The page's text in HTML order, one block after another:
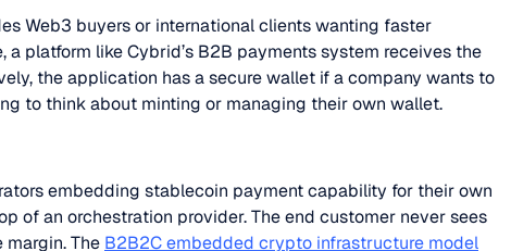
Web3 buyers or international clients wanting faster
platform like Cybrid’s B2B payments system receives the
the application has a secure wallet if a company wants to
to think about minting or managing their own wallet.
embedding stablecoin payment capability for their own
of an orchestration provider. The end customer never sees
The B2B2C embedded crypto infrastructure model